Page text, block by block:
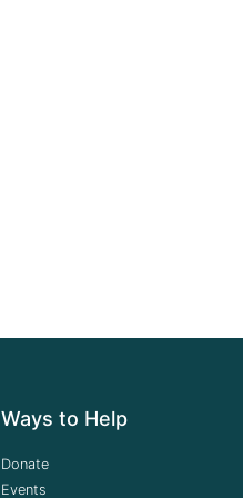
Ways to Help
Donate
Events